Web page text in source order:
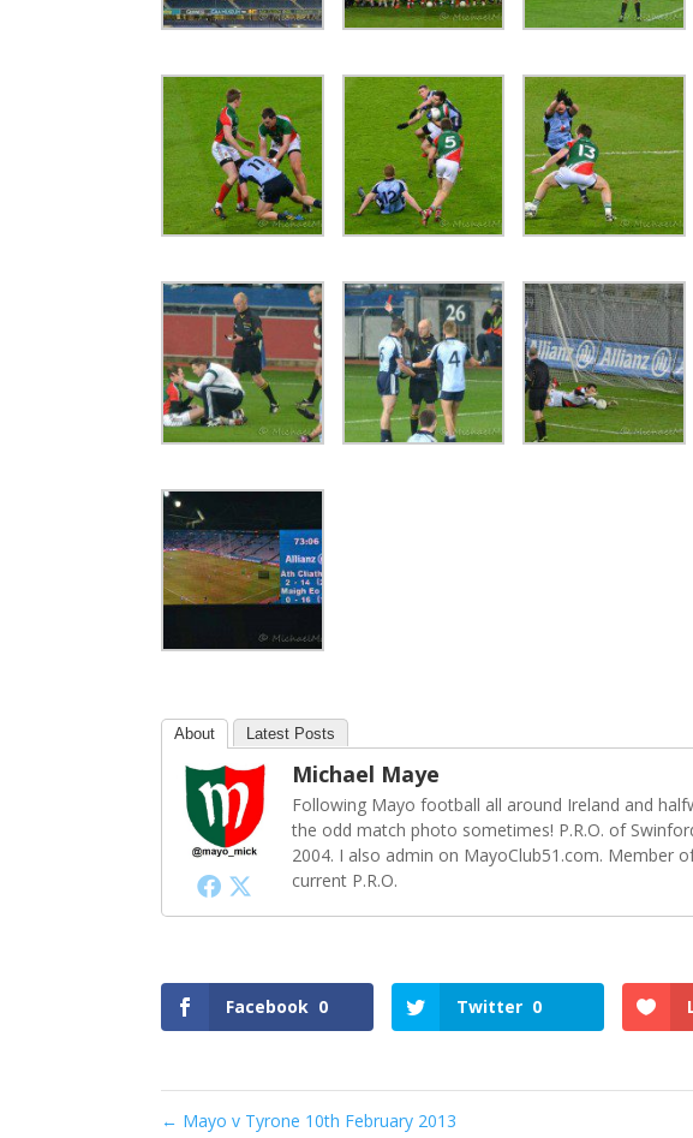
About Latest Posts
Michael Maye
Following Mayo football all around Ireland and
the odd match photo sometimes! P.R.O. of
2004. I also admin on MayoClub51.com. Member
current P.R.O.
Facebook 0 Twitter 0
← Mayo v Tyrone 10th February 2013